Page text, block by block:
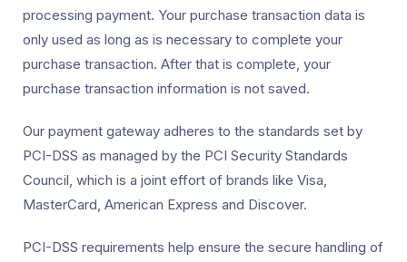
processing payment. Your purchase transaction data is
only used as long as is necessary to complete your
purchase transaction. After that is complete, your
purchase transaction information is not saved.
Our payment gateway adheres to the standards set by
PCI-DSS as managed by the PCI Security Standards
Council, which is a joint effort of brands like Visa,
MasterCard, American Express and Discover.
PCI-DSS requirements help ensure the secure handling of